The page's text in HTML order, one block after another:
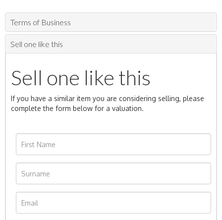
Terms of Business
Sell one like this
Sell one like this
If you have a similar item you are considering selling, please
complete the form below for a valuation.